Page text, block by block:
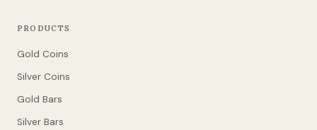
PRODUCTS
Gold Coins
Silver Coins
Gold Bars
Silver Bars